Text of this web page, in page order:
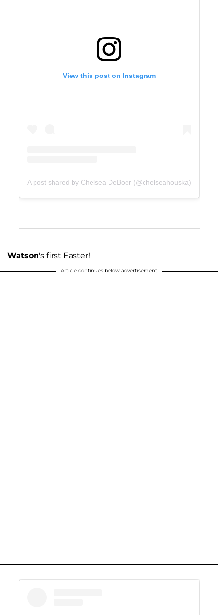
View this post on Instagram
A post shared by Chelsea DeBoer (@chelseahouska)
Watson's first Easter!
Article continues below advertisement